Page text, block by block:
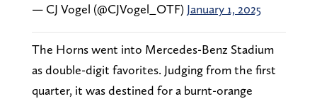
— CJ Vogel (@CJVogel_OTF) January 1, 2025
The Horns went into Mercedes-Benz Stadium
as double-digit favorites. Judging from the first
quarter, it was destined for a burnt-orange